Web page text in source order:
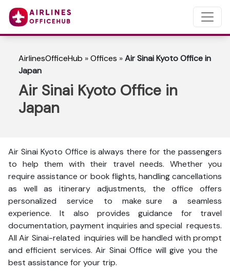
AirlinesOfficeHub »Offices »Air Sinai Kyoto Office in
Japan
Air Sinai Kyoto Office in
Japan
Air Sinai Kyoto Office is always there for the passengers
to help them with their travel needs. Whether you
require assistance or book flights, handling cancellations
as well as itinerary adjustments, the office offers
personalized service to make sure a seamless
experience. It also provides guidance for travel
documentation, payment inquiries and special requests.
All Air Sinai-related inquiries will be handled with prompt
and efficient services. Air Sinai Office will give you the
best assistance for your trip.